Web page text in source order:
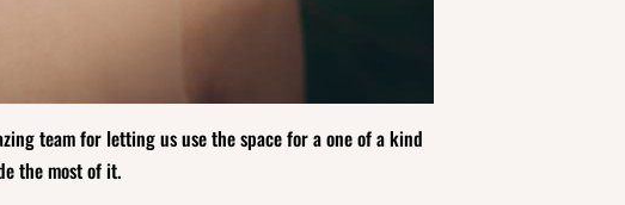
team for letting us use the space for a one of a kind
the most of it.